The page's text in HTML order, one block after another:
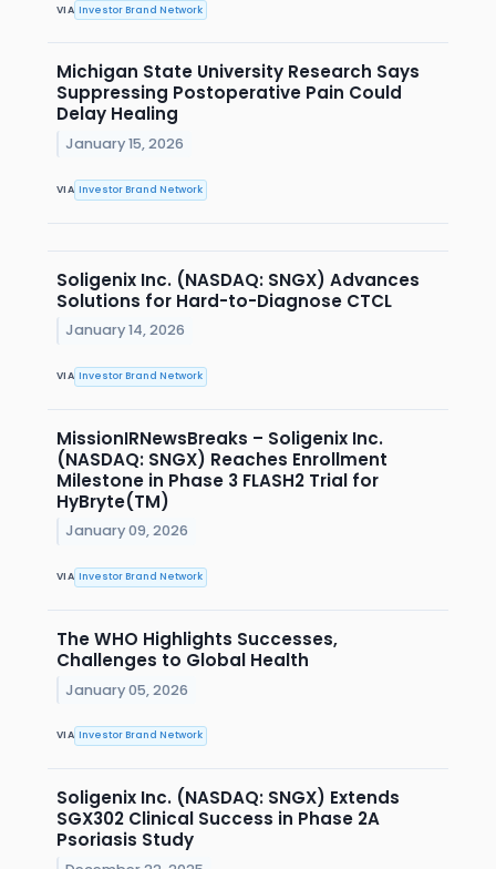
VIA Investor Brand Network
Michigan State University Research Says
Suppressing Postoperative Pain Could
Delay Healing
January 15, 2026
VIA Investor Brand Network
Soligenix Inc. (NASDAQ: SNGX) Advances
Solutions for Hard-to-Diagnose CTCL
January 14, 2026
VIA Investor Brand Network
MissionIRNewsBreaks – Soligenix Inc.
(NASDAQ: SNGX) Reaches Enrollment
Milestone in Phase 3 FLASH2 Trial for
HyBryte(TM)
January 09, 2026
VIA Investor Brand Network
The WHO Highlights Successes,
Challenges to Global Health
January 05, 2026
VIA Investor Brand Network
Soligenix Inc. (NASDAQ: SNGX) Extends
SGX302 Clinical Success in Phase 2A
Psoriasis Study